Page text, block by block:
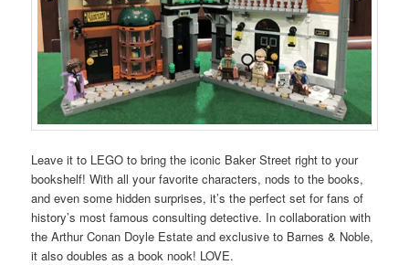
Leave it to LEGO to bring the iconic Baker Street right to your
bookshelf! With all your favorite characters, nods to the books,
and even some hidden surprises, it’s the perfect set for fans of
history’s most famous consulting detective. In collaboration with
the Arthur Conan Doyle Estate and exclusive to Barnes & Noble,
it also doubles as a book nook! LOVE.